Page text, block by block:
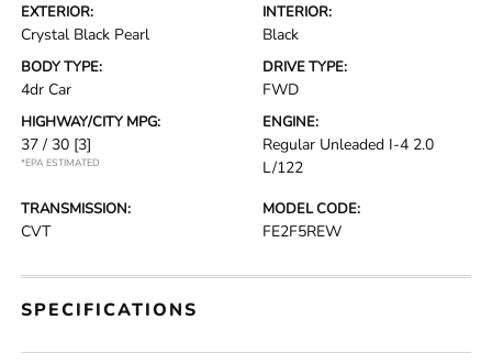
EXTERIOR:
Crystal Black Pearl
INTERIOR:
Black
BODY TYPE:
4dr Car
DRIVE TYPE:
FWD
HIGHWAY/CITY MPG:
37 / 30 [3]
*EPA ESTIMATED
ENGINE:
Regular Unleaded I-4 2.0
L/122
TRANSMISSION:
CVT
MODEL CODE:
FE2F5REW
SPECIFICATIONS